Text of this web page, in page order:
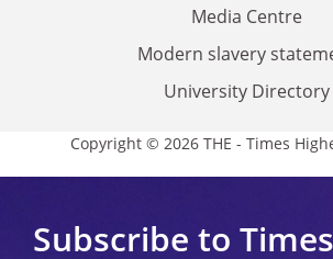
Media Centre
Modern slavery
University Directory
Copyright © 2026 THE - Times
Subscribe to